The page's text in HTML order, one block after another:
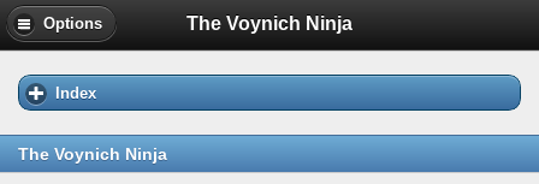
Options The Voynich Ninja
Index
The Voynich Ninja